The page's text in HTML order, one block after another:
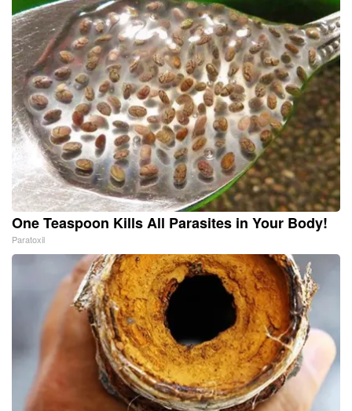
One Teaspoon Kills All Parasites in Your Body!
Paratoxil